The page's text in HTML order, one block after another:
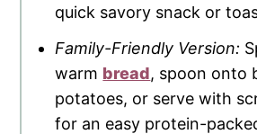
quick savory snack or
Family-Friendly Version:
warm bread, spoon onto
potatoes, or serve with
for an easy protein-